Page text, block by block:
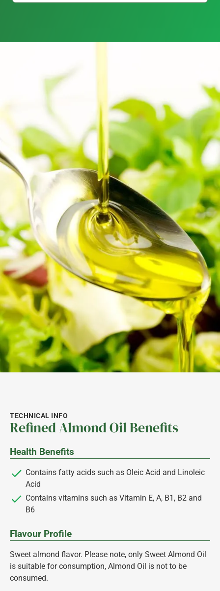
TECHNICAL INFO
Refined Almond Oil Benefits
Health Benefits
Contains fatty acids such as Oleic Acid and Linoleic
Acid
Contains vitamins such as Vitamin E, A, B1, B2 and
B6
Flavour Profile
Sweet almond flavor. Please note, only Sweet Almond Oil
is suitable for consumption, Almond Oil is not to be
consumed.